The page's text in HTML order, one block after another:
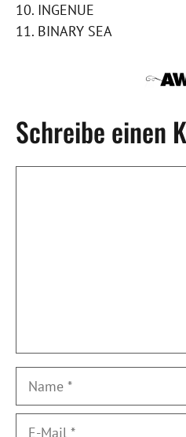
10. INGENUE
11. BINARY SEA
Schreibe einen
Name